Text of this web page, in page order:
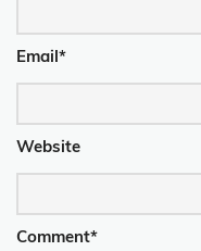
Email *
Website
Comment*